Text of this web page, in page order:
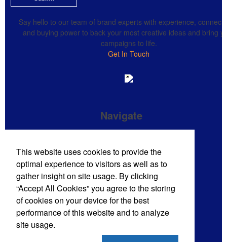
Say hello to our team of brand experts with experience,
and buying power to back your most creative ideas and bring
campaigns to life.
Get In Touch
Navigate
All Products
Promotional Merchandise Budget
Phone:(720) 710-8785
E-mail:sales@mdmpro.us
This website uses cookies to provide the
optimal experience to visitors as well as to
gather insight on site usage. By clicking
“Accept All Cookies” you agree to the storing
of cookies on your device for the best
performance of this website and to analyze
site usage.